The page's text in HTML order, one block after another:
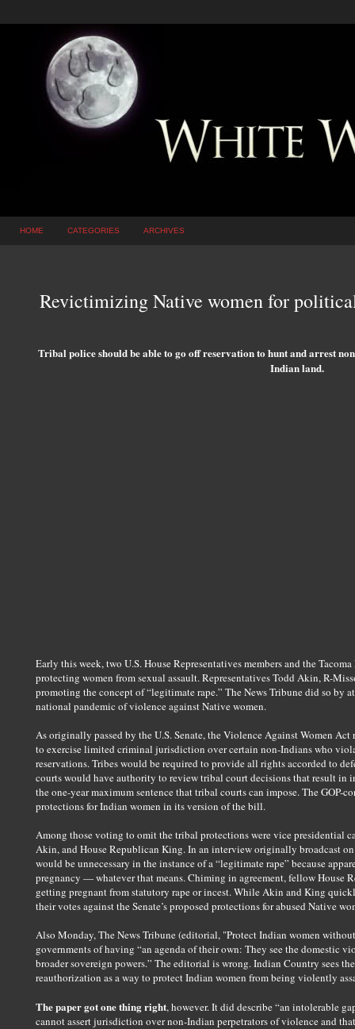
HOME CATEGORIES ARCHIVES
Revictimizing Native women for
Tribal police should be able to go off reservation to hunt and arrest
Indian land.
Early this week, two U.S. House Representatives members and the
protecting women from sexual assault. Representatives Todd Akin, R-
promoting the concept of “legitimate rape.” The News Tribune did so by
national pandemic of violence against Native women.
As originally passed by the U.S. Senate, the Violence Against Women
to exercise limited criminal jurisdiction over certain non-Indians who
reservations. Tribes would be required to provide all rights accorded to
courts would have authority to review tribal court decisions that result in
the one-year maximum sentence that tribal courts can impose. The GOP-
protections for Indian women in its version of the bill.
Among those voting to omit the tribal protections were vice presidential
Akin, and House Republican King. In an interview originally broadcast
would be unnecessary in the instance of a “legitimate rape” because
pregnancy — whatever that means. Chiming in agreement, fellow House
getting pregnant from statutory rape or incest. While Akin and King
their votes against the Senate’s proposed protections for abused Native
Also Monday, The News Tribune (editorial, "Protect Indian women
governments of having “an agenda of their own: They see the domestic
broader sovereign powers.” The editorial is wrong. Indian Country sees
reauthorization as a way to protect Indian women from being violently
The paper got one thing right, however. It did describe “an intolerable
cannot assert jurisdiction over non-Indian perpetrators of violence and